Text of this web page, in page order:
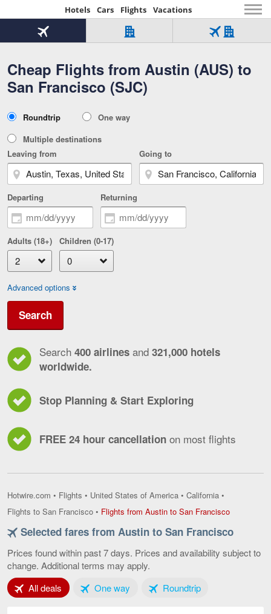
Hotels Cars Flights Vacations
Beginning
of
content
Cheap Flights from Austin (AUS) to
San Francisco (SJC)
Flight
Tab
1
of
Hotel
Over
321,000
worldwide
Tab
of
Flight
Hotel
Tab
Type
Roundtrip
One way
Multiple destinations
Leaving from
Going to
Departing Returning
Adults (18+) Children (0-17)
Advanced options
Search
Search 400 airlines and 321,000 hotels
worldwide.
Stop Planning & Start Exploring
FREE 24 hour cancellation on most flights
Hotwire.com • Flights • United States of America • California •
Flights to San Francisco • Flights from Austin to San FranciscoFlights
Austin
San
Selected fares from Austin to San Francisco
Prices found within past 7 days. Prices and availability subject to
change. Additional terms may apply.
All deals Tab 1 of 3One wayTab 2 of 3RoundtripTab 3 of 3